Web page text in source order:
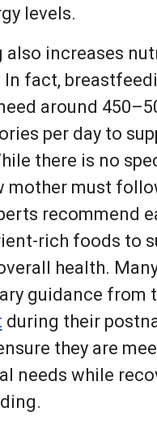
levels.
also increases
In fact,
around
per day to
there is no
mother must
recommend
rich foods to
health.
guidance from
during their
they are
needs while